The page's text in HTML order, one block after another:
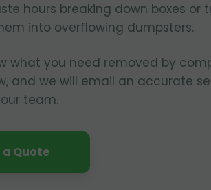
hours breaking down boxes or
into overflowing dumpsters.
what you need removed by
and we will email an accurate
team.
a Quote